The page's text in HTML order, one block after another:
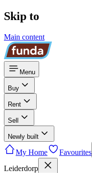
Skip to
Main content
Menu
Buy
Rent
Sell
Newly built
My Home Favourites
Leiderdorp